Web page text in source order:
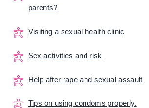
parents?
Visiting a sexual health clinic
Sex activities and risk
Help after rape and sexual assault
Tips on using condoms properly.